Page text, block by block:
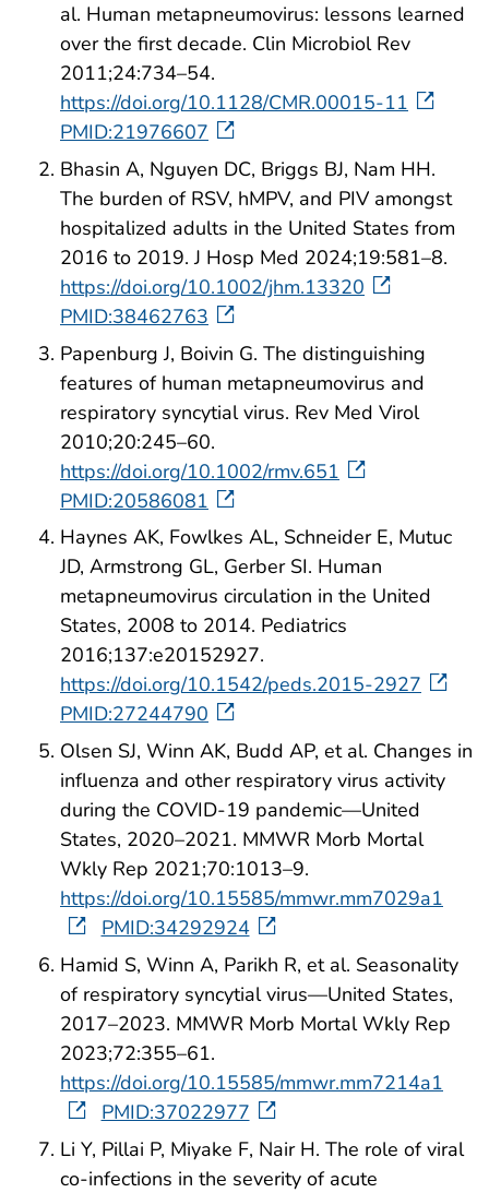
al. Human metapneumovirus: lessons learned
over the first decade. Clin Microbiol Rev
2011;24:734–54.
https://doi.org/10.1128/CMR.00015-11
PMID:21976607
Bhasin A, Nguyen DC, Briggs BJ, Nam HH.
The burden of RSV, hMPV, and PIV amongst
hospitalized adults in the United States from
2016 to 2019. J Hosp Med 2024;19:581–8.
https://doi.org/10.1002/jhm.13320
PMID:38462763
Papenburg J, Boivin G. The distinguishing
features of human metapneumovirus and
respiratory syncytial virus. Rev Med Virol
2010;20:245–60.
https://doi.org/10.1002/rmv.651
PMID:20586081
Haynes AK, Fowlkes AL, Schneider E, Mutuc
JD, Armstrong GL, Gerber SI. Human
metapneumovirus circulation in the United
States, 2008 to 2014. Pediatrics
2016;137:e20152927.
https://doi.org/10.1542/peds.2015-2927
PMID:27244790
Olsen SJ, Winn AK, Budd AP, et al. Changes in
influenza and other respiratory virus activity
during the COVID-19 pandemic—United
States, 2020–2021. MMWR Morb Mortal
Wkly Rep 2021;70:1013–9.
https://doi.org/10.15585/mmwr.mm7029a1
PMID:34292924
Hamid S, Winn A, Parikh R, et al. Seasonality
of respiratory syncytial virus—United States,
2017–2023. MMWR Morb Mortal Wkly Rep
2023;72:355–61.
https://doi.org/10.15585/mmwr.mm7214a1
PMID:37022977
Li Y, Pillai P, Miyake F, Nair H. The role of viral
co-infections in the severity of acute